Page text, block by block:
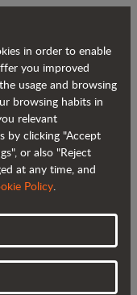
Grand
in order to enable
you improved
usage and browsing
browsing habits in
relevant
by clicking "Accept
or also "Reject
at any time, and
Policy.